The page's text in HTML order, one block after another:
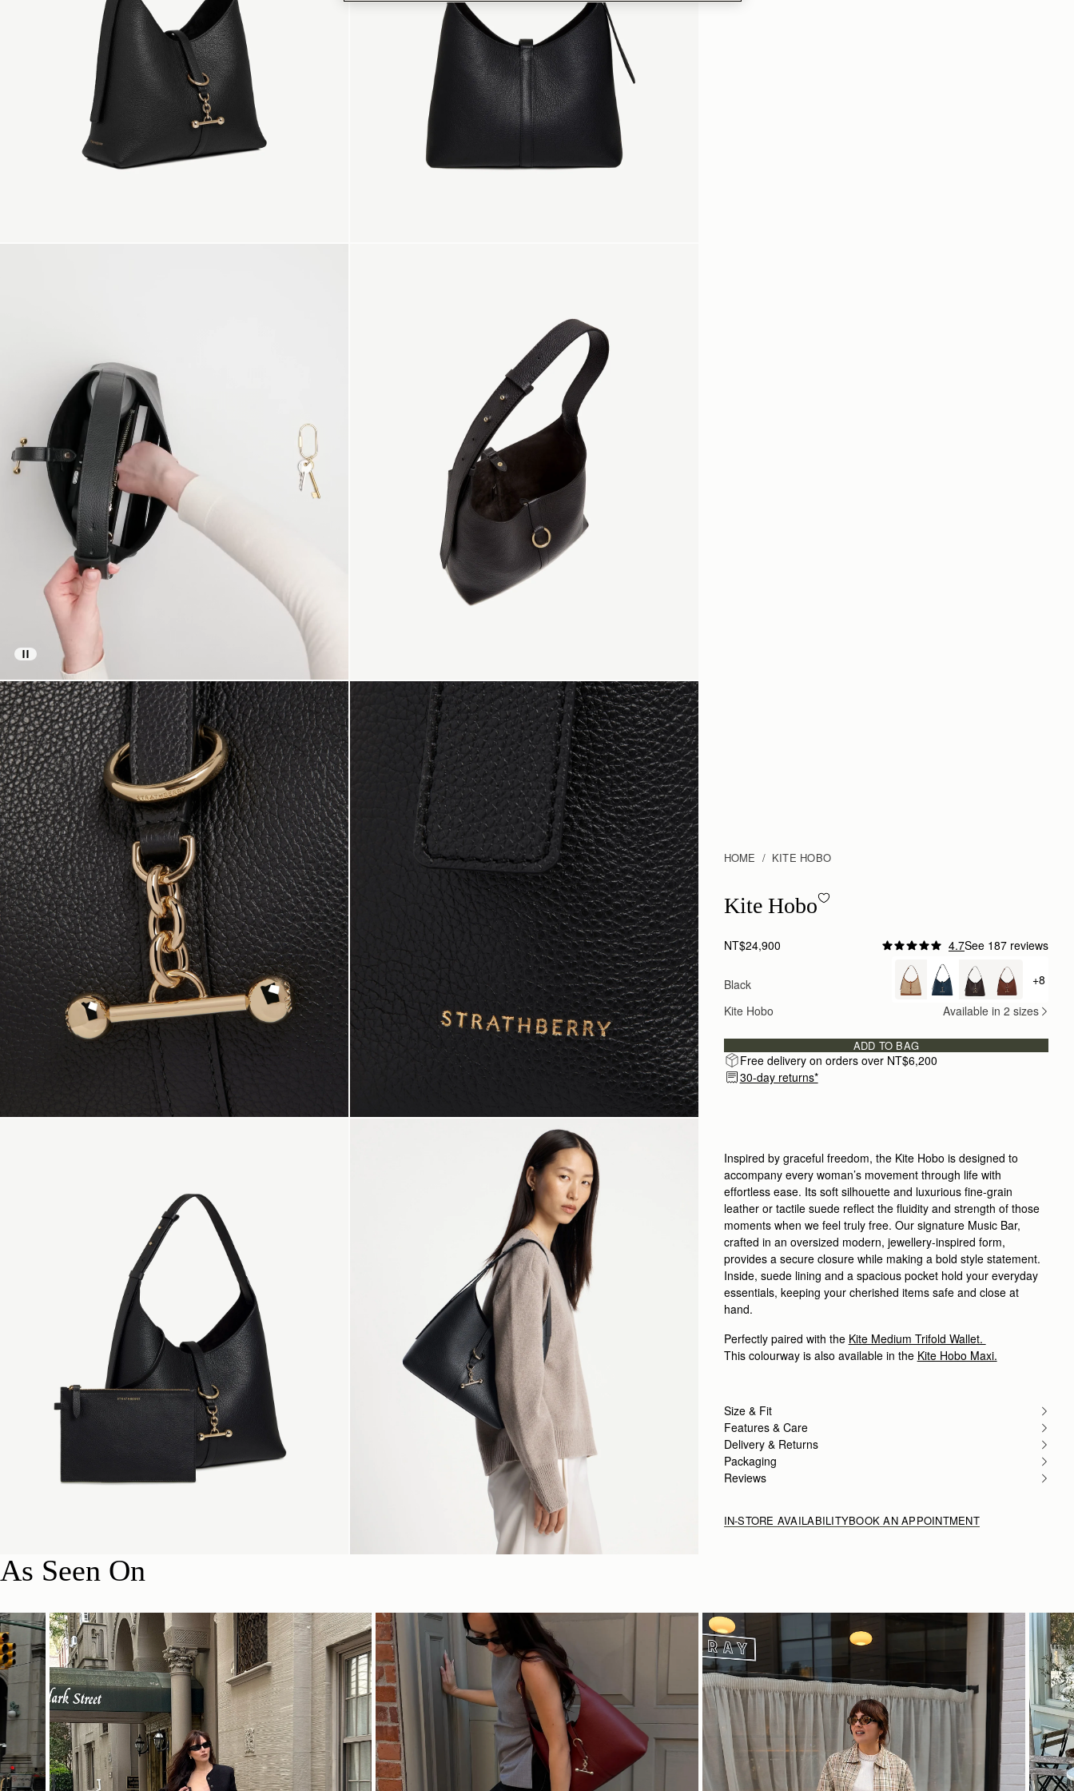
HOME KITE HOBO
Kite Hobo - Black
Kite Hobo
NT$24,900 4.7See 187 reviews
I’ve had the Strathberry Kite
I’ve had the Strathberry Kite Hobo in black for
Rating:5
Quiet Luxury
Rating:5
Author:Katelyn A.
Rating:
Author:Alison C.
My daughter loved her handbag
My daughter loved her handbag which was a
Rating:5
Author:Monica N.
Amazing! so happy for this
Amazing! so happy for this great new bag
Rating:
Author:Travis C.
Bought as a birthday gift
Bought as a birthday gift for my wife, she loves it.
Simple, comfortable, elegant!
Rating:5
Love love this bag Has a lot of room and is
Black +
+8
Kite Hobo
Available in 2 sizes
ADD TO BAG
Free delivery on orders over NT$6,200
30-day returns*
Inspired by graceful freedom, the Kite Hobo is designed to
accompany every woman’s movement through life with
effortless ease. Its soft silhouette and luxurious fine-grain
leather or tactile suede reflect the fluidity and strength of those
moments when we feel truly free. Our signature Music Bar,
crafted in an oversized modern, jewellery-inspired form,
provides a secure closure while making a bold style statement.
Inside, suede lining and a spacious pocket hold your everyday
essentials, keeping your cherished items safe and close at
hand.
Perfectly paired with the Kite Medium Trifold Wallet.
This colourway is also available in the Kite Hobo Maxi.
Size & Fit
Features & Care
Delivery & Returns
Packaging
Reviews
IN-STORE AVAILABILITYBOOK AN APPOINTMENT
As Seen On